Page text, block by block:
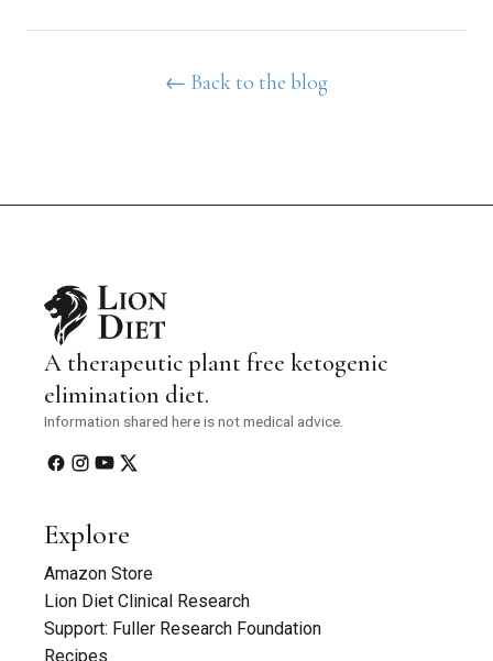
← Back to the blog
A therapeutic plant free ketogenic
elimination diet.
Information shared here is not medical advice.
Explore
Amazon Store
Lion Diet Clinical Research
Support: Fuller Research Foundation
Recipes